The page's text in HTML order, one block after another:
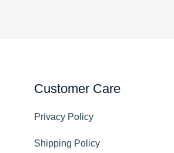
Customer Care
Privacy Policy
Shipping Policy